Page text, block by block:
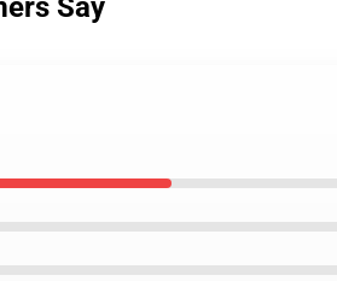
Say